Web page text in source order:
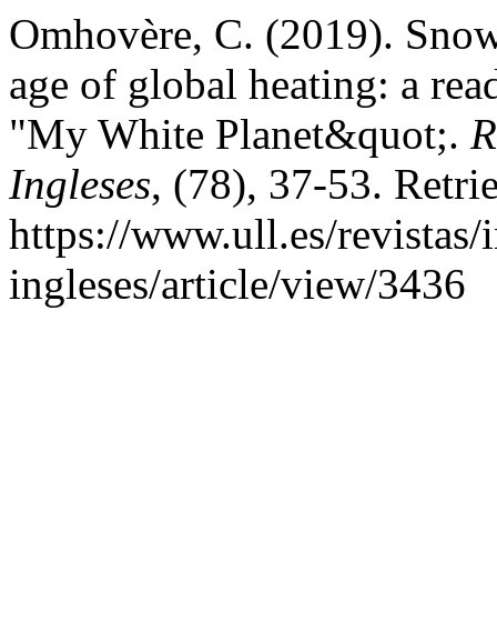
Omhovère, C. (2019).
age of global heating: a
"My White Planet&quot;.
Ingleses, (78), 37-53.
https://www.ull.es/revistas/
ingleses/article/view/3436